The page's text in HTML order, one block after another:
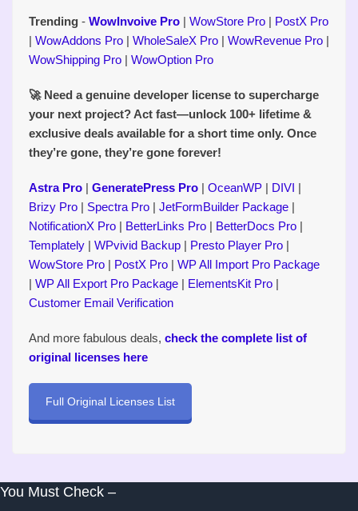
Trending - WowInvoive Pro | WowStore Pro | PostX Pro
| WowAddons Pro | WholeSaleX Pro | WowRevenue Pro |
WowShipping Pro | WowOption Pro
🚀 Need a genuine developer license to supercharge
your next project? Act fast—unlock 100+ lifetime &
exclusive deals available for a short time only. Once
they’re gone, they’re gone forever!
Astra Pro | GeneratePress Pro | OceanWP | DIVI |
Brizy Pro | Spectra Pro | JetFormBuilder Package |
NotificationX Pro | BetterLinks Pro | BetterDocs Pro |
Templately | WPvivid Backup | Presto Player Pro |
WowStore Pro | PostX Pro | WP All Import Pro Package
| WP All Export Pro Package | ElementsKit Pro |
Customer Email Verification
And more fabulous deals, check the complete list of
original licenses here
Full Original Licenses List
You Must Check –